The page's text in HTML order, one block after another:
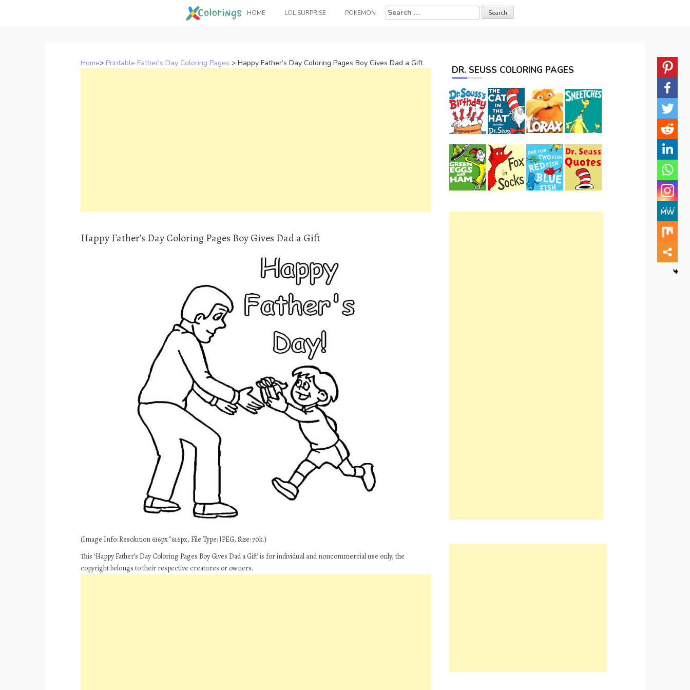
HOME LOL SURPRISE POKEMON
Search
for:
Home> Printable Father's Day Coloring Pages > Happy Father’s Day Coloring Pages Boy Gives Dad a Gift
Happy Father’s Day Coloring Pages Boy Gives Dad a Gift
(Image Info: Resolution 616px*616px, File Type: JPEG, Size: 70k.)
This ‘Happy Father’s Day Coloring Pages Boy Gives Dad a Gift’ is for individual and noncommercial use only, the
copyright belongs to their respective creatures or owners.
DR. SEUSS COLORING PAGES